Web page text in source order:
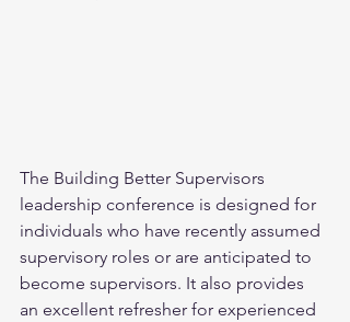
The Building Better Supervisors
leadership conference is designed for
individuals who have recently assumed
supervisory roles or are anticipated to
become supervisors. It also provides
an excellent refresher for experienced